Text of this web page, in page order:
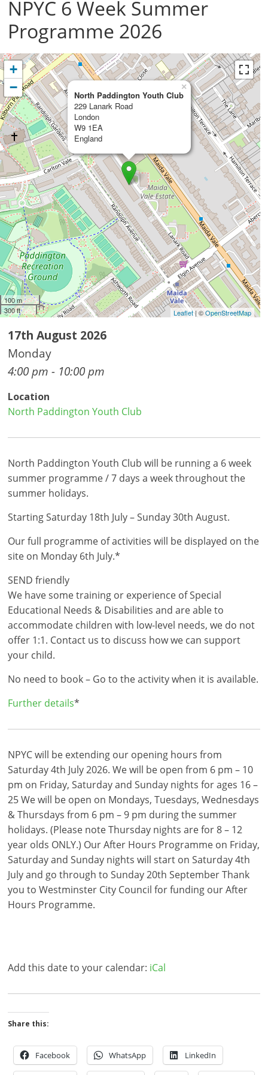
NPYC 6 Week Summer
Programme 2026
North Paddington Youth Club
229 Lanark Road
London
W9 1EA
England
×
+
−
100 m
300 ft
Leaflet| ©OpenStreetMap
17th August 2026
Monday
4:00 pm - 10:00 pm
Location
North Paddington Youth Club
North Paddington Youth Club will be running a 6 week
summer programme / 7 days a week throughout the
summer holidays.
Starting Saturday 18th July – Sunday 30th August.
Our full programme of activities will be displayed on the
site on Monday 6th July.*
SEND friendly
We have some training or experience of Special
Educational Needs & Disabilities and are able to
accommodate children with low-level needs, we do not
offer 1:1. Contact us to discuss how we can support
your child.
No need to book – Go to the activity when it is available.
Further details*
NPYC will be extending our opening hours from
Saturday 4th July 2026. We will be open from 6 pm – 10
pm on Friday, Saturday and Sunday nights for ages 16 –
25 We will be open on Mondays, Tuesdays, Wednesdays
& Thursdays from 6 pm – 9 pm during the summer
holidays. (Please note Thursday nights are for 8 – 12
year olds ONLY.) Our After Hours Programme on Friday,
Saturday and Sunday nights will start on Saturday 4th
July and go through to Sunday 20th September Thank
you to Westminster City Council for funding our After
Hours Programme.
Add this date to your calendar: iCal
Share this:
Facebook WhatsApp LinkedIn